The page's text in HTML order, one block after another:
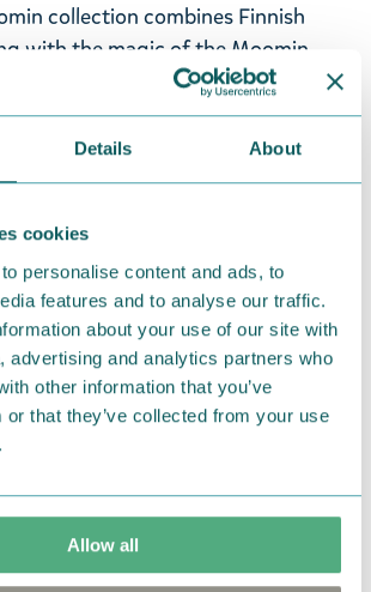
Details About
cookies
personalise content and ads, to
features and to analyse our traffic.
about your use of our site with
advertising and analytics partners who
other information that you’ve
or that they’ve collected from your use
Allow all
collection combines Finnish
with the magic of the Moomin
x Moomin jewellery celebrates the
characters and adventures.
jewellery, recycled precious
new life and shape. At the same
reality in the hands of our
world’s northernmost jewellery
Finland.
are delighted with the Moomin
have ordered. If, however, any
made or food items, you may
must advise us in writing within
delivery and then return the